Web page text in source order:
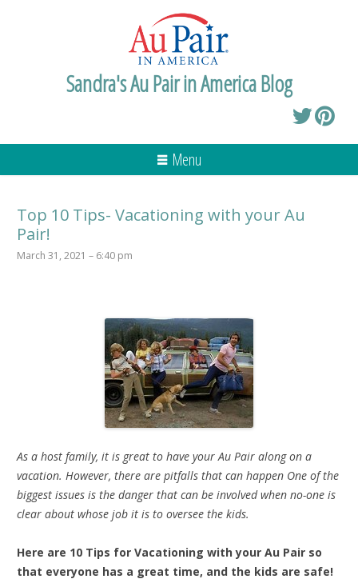
Sandra's Au Pair in America Blog
Menu
Top 10 Tips- Vacationing with your Au
Pair!
March 31, 2021 – 6:40 pm
As a host family, it is great to have your Au Pair along on a
vacation. However, there are pitfalls that can happen One of the
biggest issues is the danger that can be involved when no-one is
clear about whose job it is to oversee the kids.
Here are 10 Tips for Vacationing with your Au Pair so
that everyone has a great time, and the kids are safe!